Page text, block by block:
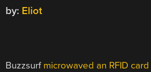
by: Eliot
Buzzsurf microwaved an RFID card